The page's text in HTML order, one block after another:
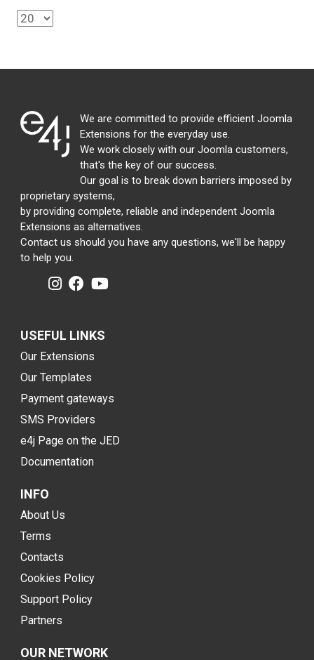
We are committed to provide efficient Joomla
Extensions for the everyday use.
We work closely with our Joomla customers,
that's the key of our success.
Our goal is to break down barriers imposed by
proprietary systems,
by providing complete, reliable and independent Joomla
Extensions as alternatives.
Contact us should you have any questions, we'll be happy
to help you.
USEFUL LINKS
Our Extensions
Our Templates
Payment gateways
SMS Providers
e4j Page on the JED
Documentation
INFO
About Us
Terms
Contacts
Cookies Policy
Support Policy
Partners
OUR NETWORK